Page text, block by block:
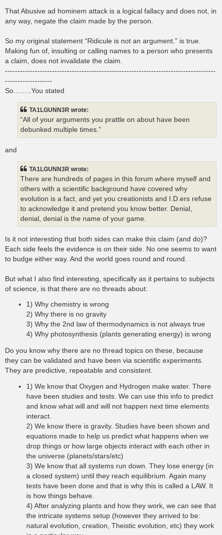
That Abusive ad hominem attack is a logical fallacy and does not, in
any way, negate the claim made by the person.
So my original statement “Ridicule is not an argument.” is true.
Making fun of, insulting or calling names to a person who presents
a claim, does not invalidate the claim.
-------------------------------------------------------------------------------------
-------------------
So……..You stated
TA1LGUNN3R wrote:
“All of your arguments you prattle on about have been
debunked multiple times.”
and
TA1LGUNN3R wrote:
There are hundreds of pages in this forum where myself and
others with a scientific background have covered why
evolution is a fact, and yet you creationists and I.D.ers refuse
to acknowledge it and pretend you know better. Denial,
denial, denial is the name of your game.
Is it not interesting that both sides can make this claim (and do)?
Each side feels the evidence is on their side. No one seems to want
to budge either way. And the world goes round and round.
But what I also find interesting, specifically as it pertains to subjects
of science, is that there are no threads about:
1) Why chemistry is wrong
2) Why there is no gravity
3) Why the 2nd law of thermodynamics is not always true
4) Why photosynthesis (plants generating energy) is wrong
Do you know why there are no thread topics on these, because
they can be validated and have been via scientific experiments.
They are predictive, repeatable and consistent.
1) We know that Oxygen and Hydrogen make water. There
have been studies and tests. We can use this info to predict
and know what will and will not happen next time elements
interact.
2) We know there is gravity. Studies have been shown and
equations made to help us predict what happens when we
drop things or how large objects interact with each other in
the universe (planets/stars/etc)
3) We know that all systems run down. They lose energy (in
a closed system) until they reach equilibrium. Again many
tests have been done and that is why this is called a LAW. It
is how things behave.
4) After analyzing plants and how they work, we can see that
the intricate systems setup (however they arrived to be:
natural evolution, creation, Theistic evolution, etc) they work